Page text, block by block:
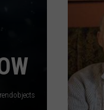
Fighting
Fire